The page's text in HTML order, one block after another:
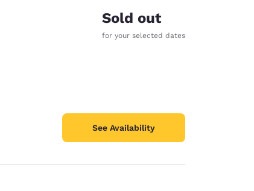
Sold out
for your selected dates
See Availability